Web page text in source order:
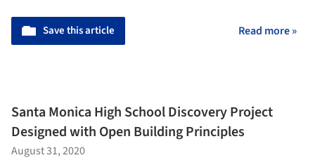
Save this article Read more »
Santa Monica High School Discovery Project
Designed with Open Building Principles
August 31, 2020